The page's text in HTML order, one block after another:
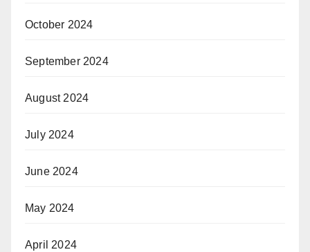
October 2024
September 2024
August 2024
July 2024
June 2024
May 2024
April 2024